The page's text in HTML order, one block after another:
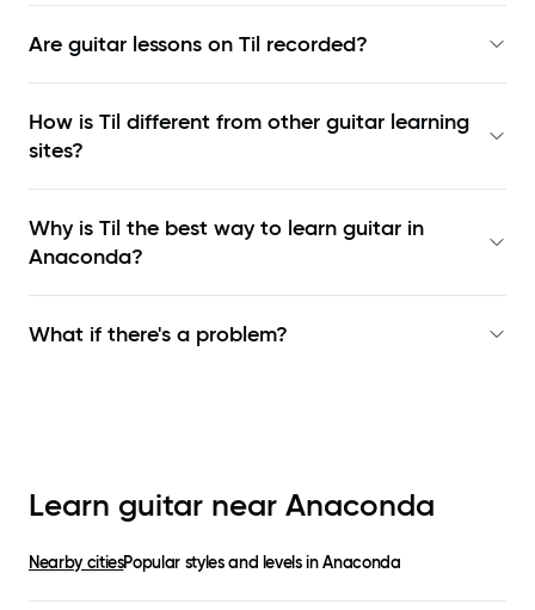
Are guitar lessons on Til recorded?
How is Til different from other guitar learning
sites?
Why is Til the best way to learn guitar in
Anaconda?
What if there's a problem?
Learn guitar near Anaconda
Nearby citiesPopular styles and levels inAnaconda